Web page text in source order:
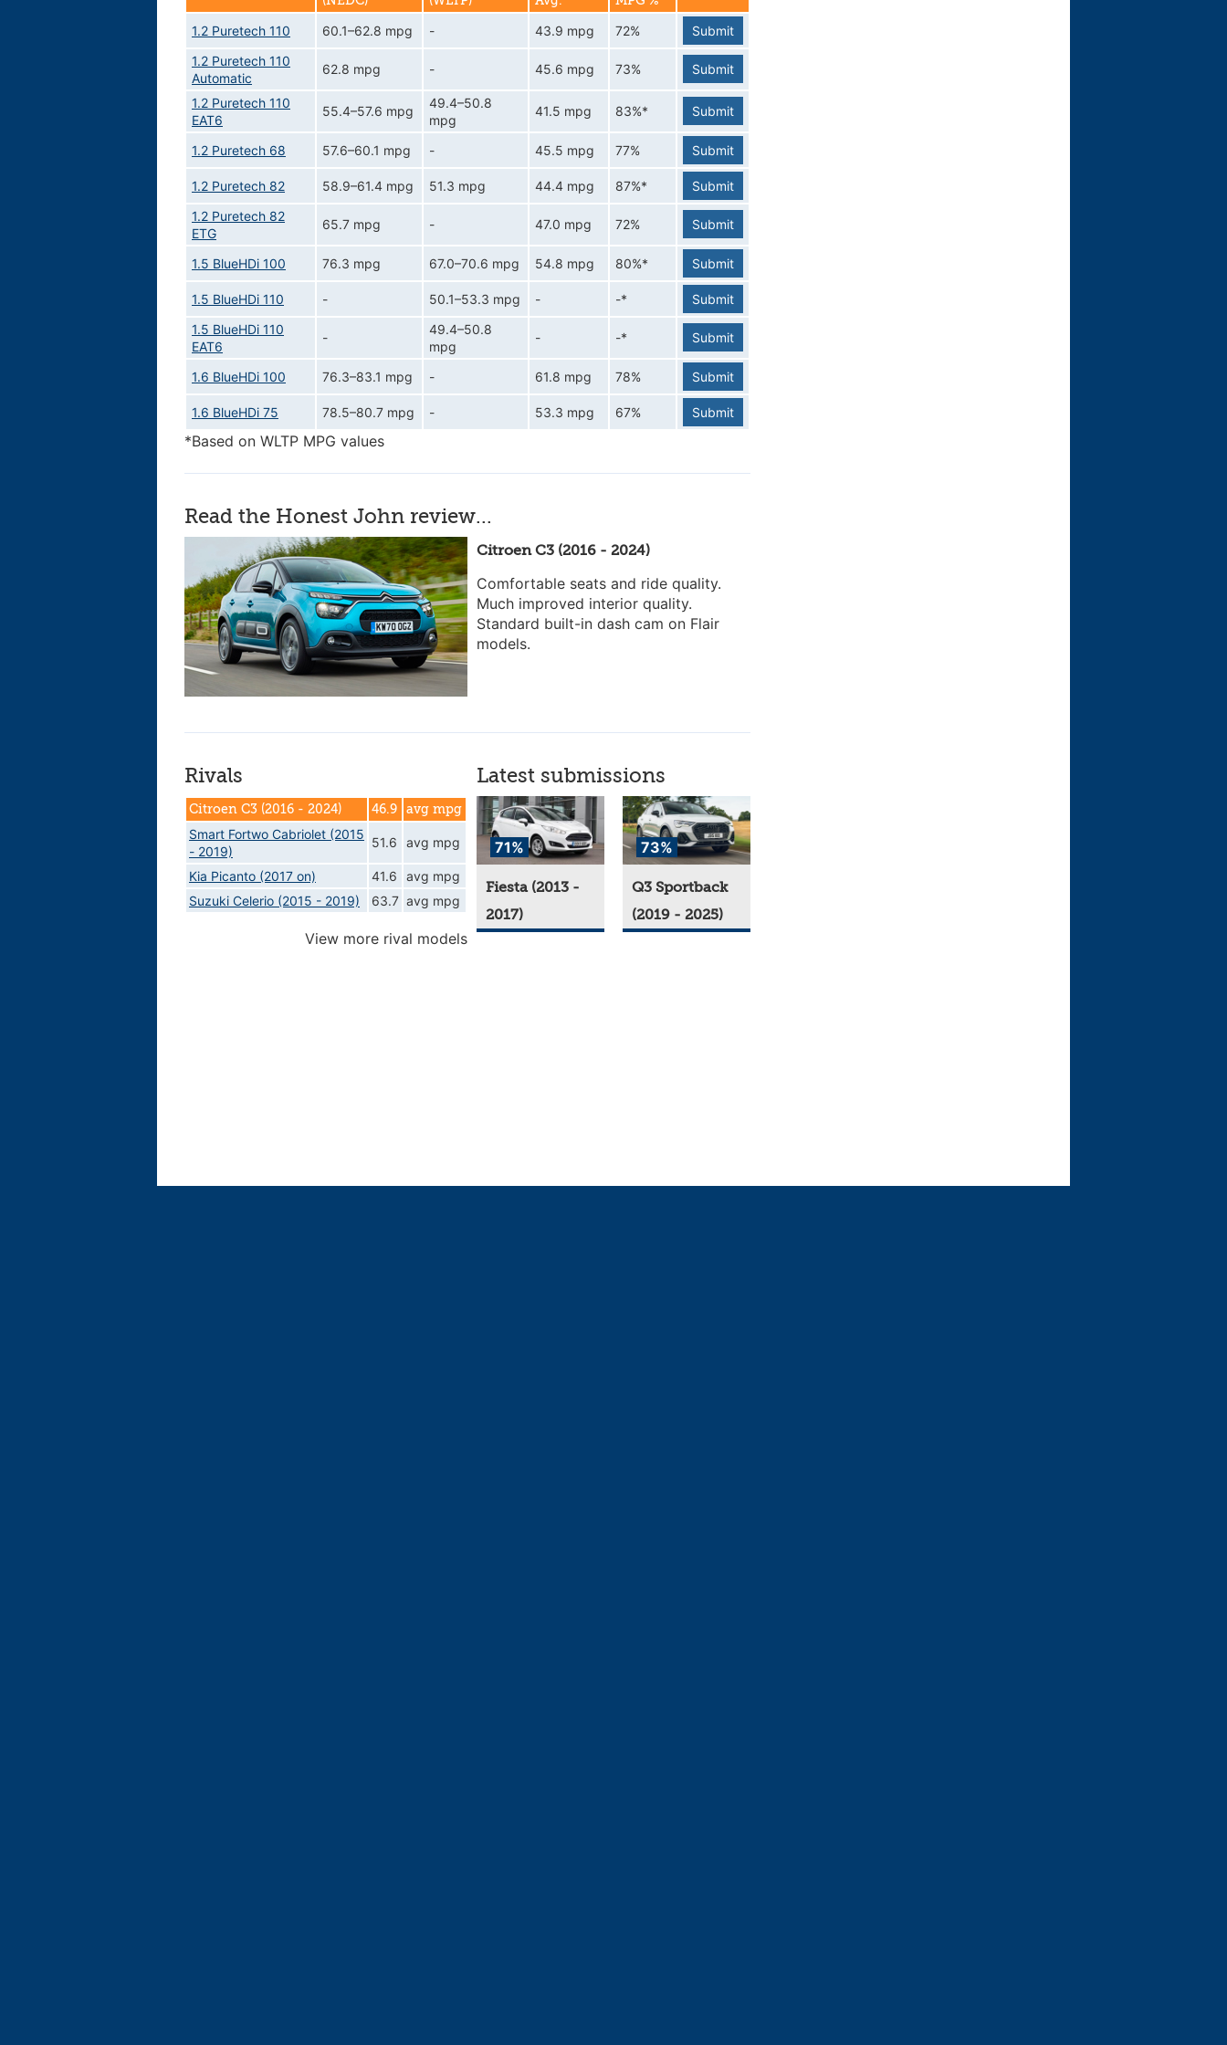
1.2 Puretech 110 60.1–62.8 mpg - 43.9 mpg 72%
Submit
1.2 Puretech 110
Automatic
62.8 mpg - 45.6 mpg 73% Submit
1.2 Puretech 110
EAT6
55.4–57.6 mpg
49.4–50.8
mpg
41.5 mpg 83%* Submit
1.2 Puretech 68 57.6–60.1 mpg - 45.5 mpg 77% Submit
1.2 Puretech 82 58.9–61.4 mpg 51.3 mpg 44.4 mpg 87%*
Submit
1.2 Puretech 82
ETG
65.7 mpg - 47.0 mpg 72% Submit
1.5 BlueHDi 100 76.3 mpg 67.0–70.6 mpg 54.8 mpg 80%* Submit
1.5 BlueHDi 110 - 50.1–53.3 mpg - -*
Submit
1.5 BlueHDi 110
EAT6
-
49.4–50.8
mpg
- -* Submit
1.6 BlueHDi 100 76.3–83.1 mpg - 61.8 mpg 78% Submit
1.6 BlueHDi 75 78.5–80.7 mpg - 53.3 mpg 67% Submit
*Based on WLTP MPG values
Read the Honest John review...
Citroen C3 (2016 - 2024)
Comfortable seats and ride quality.
Much improved interior quality.
Standard built-in dash cam on Flair
models.
Rivals
Citroen C3 (2016 - 2024) 46.9 avg mpg
Smart Fortwo Cabriolet (2015
- 2019)
51.6 avg mpg
Kia Picanto (2017 on) 41.6
avg mpg
Suzuki Celerio (2015 - 2019)
63.7 avg mpg
View more rival models
Latest submissions
71%
Fiesta (2013 -
2017)
73%
Q3 Sportback
(2019 - 2025)